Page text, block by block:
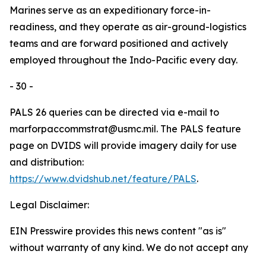
Marines serve as an expeditionary force-in-
readiness, and they operate as air-ground-logistics
teams and are forward positioned and actively
employed throughout the Indo-Pacific every day.
- 30 -
PALS 26 queries can be directed via e-mail to
marforpaccommstrat@usmc.mil. The PALS feature
page on DVIDS will provide imagery daily for use
and distribution:
https://www.dvidshub.net/feature/PALS.
Legal Disclaimer:
EIN Presswire provides this news content "as is"
without warranty of any kind. We do not accept any